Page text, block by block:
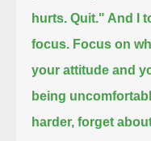
hurts. Quit." And I
focus. Focus on
your attitude and
being
harder, forget